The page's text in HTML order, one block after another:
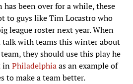
has been over for a while, these
to guys like Tim Locastro who
league roster next year. When
talk with teams this winter about
they should use this play he
inPhiladelphiaas an example of
to make a team better.